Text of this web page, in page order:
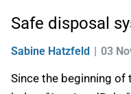
Safe disposal
Sabine Hatzfeld 03
Since the beginning